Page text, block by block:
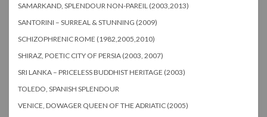
SAMARKAND, SPLENDOUR NON-PAREIL (2003,2013)
SANTORINI – SURREAL & STUNNING (2009)
SCHIZOPHRENIC ROME (1982,2005,2010)
SHIRAZ, POETIC CITY OF PERSIA (2003, 2007)
SRI LANKA – PRICELESS BUDDHIST HERITAGE (2003)
TOLEDO, SPANISH SPLENDOUR
VENICE, DOWAGER QUEEN OF THE ADRIATIC (2005)